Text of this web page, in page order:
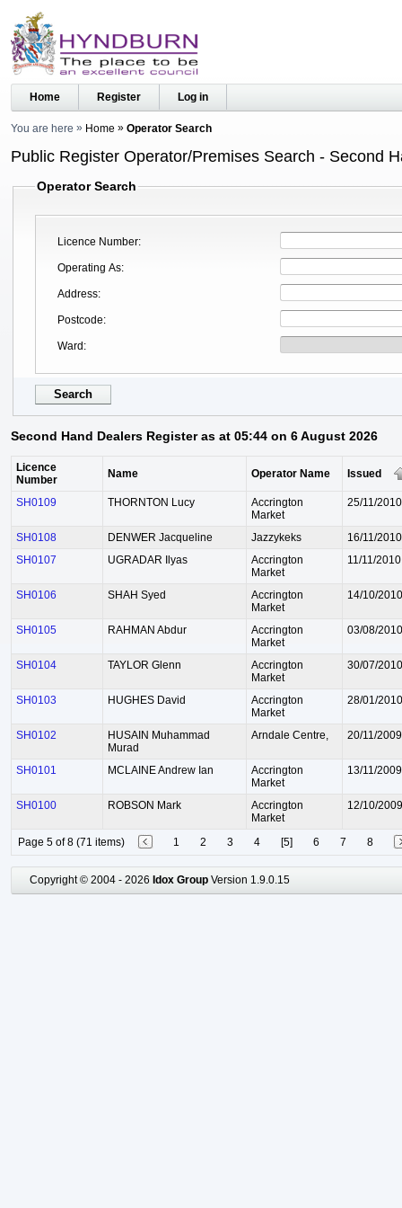
Home Register Log in
You are here Home Operator Search
Public Register Operator/Premises Search - Second
Operator Search
Licence Number
Operating As
Address
Postcode
Ward
Second Hand Dealers Register as at 05:44 on 6 August 2026
Licence
Number
Name Operator Name Issued
SH0109 THORNTON Lucy
Accrington
Market
25/11/2010
SH0108 DENWER Jacqueline Jazzykeks
16/11/2010
SH0107
UGRADAR Ilyas
Accrington
Market
11/11/2010
SH0106 SHAH Syed
Accrington
Market
14/10/2010
SH0105 RAHMAN Abdur
Accrington
Market
03/08/2010
SH0104 TAYLOR Glenn
Accrington
Market
30/07/2010
SH0103 HUGHES David
Accrington
Market
28/01/2010
SH0102
HUSAIN Muhammad
Murad
Arndale Centre, 20/11/2009
SH0101 MCLAINE Andrew Ian
Accrington
Market
13/11/2009
SH0100 ROBSON Mark
Accrington
Market
12/10/2009
Page 5 of 8 (71 items) 1 2 3 4 [5] 6 7 8
Copyright © 2004 - 2026 Idox Group Version 1.9.0.15